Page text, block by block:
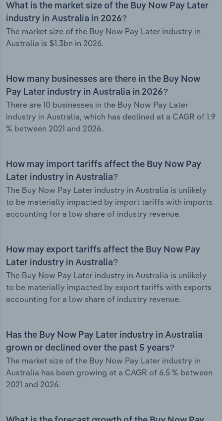
What is the market size of the Buy Now Pay Later
industry in Australia in 2026?
The market size of the Buy Now Pay Later industry in
Australia is $1.3bn in 2026.
How many businesses are there in the Buy Now
Pay Later industry in Australia in 2026?
There are 10 businesses in the Buy Now Pay Later
industry in Australia, which has declined at a CAGR of 1.9
% between 2021 and 2026.
How may import tariffs affect the Buy Now Pay
Later industry in Australia?
The Buy Now Pay Later industry in Australia is unlikely
to be materially impacted by import tariffs with imports
accounting for a low share of industry revenue.
How may export tariffs affect the Buy Now Pay
Later industry in Australia?
The Buy Now Pay Later industry in Australia is unlikely
to be materially impacted by export tariffs with exports
accounting for a low share of industry revenue.
Has the Buy Now Pay Later industry in Australia
grown or declined over the past 5 years?
The market size of the Buy Now Pay Later industry in
Australia has been growing at a CAGR of 6.5 % between
2021 and 2026.